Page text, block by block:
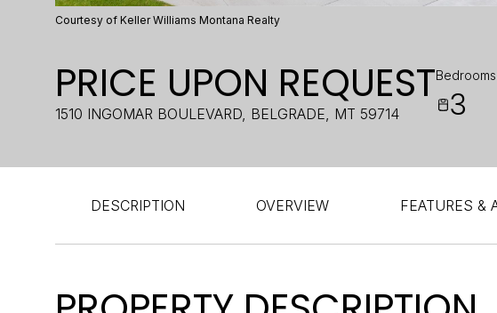
Courtesy of Keller Williams Montana Realty
PRICE UPON REQUEST
1510 INGOMAR BOULEVARD, BELGRADE, MT 59714
Bedrooms
3
DESCRIPTION OVERVIEW FEATURES &